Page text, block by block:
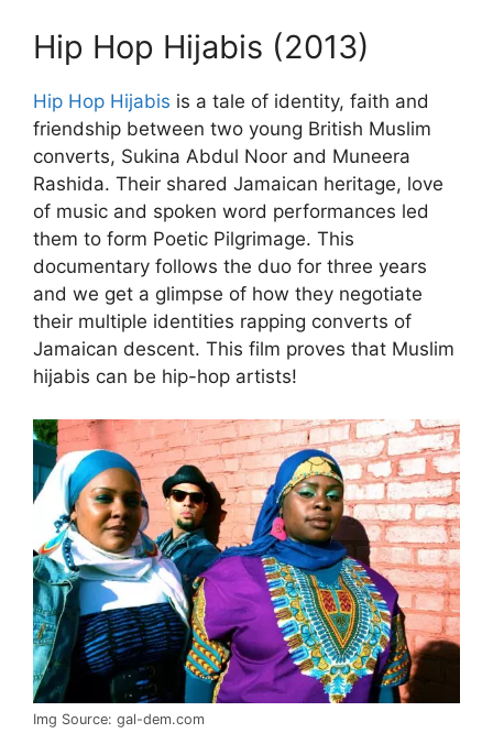
Hip Hop Hijabis (2013)
Hip Hop Hijabis is a tale of identity, faith and
friendship between two young British Muslim
converts, Sukina Abdul Noor and Muneera
Rashida. Their shared Jamaican heritage, love
of music and spoken word performances led
them to form Poetic Pilgrimage. This
documentary follows the duo for three years
and we get a glimpse of how they negotiate
their multiple identities rapping converts of
Jamaican descent. This film proves that Muslim
hijabis can be hip-hop artists!
Img Source: gal-dem.com